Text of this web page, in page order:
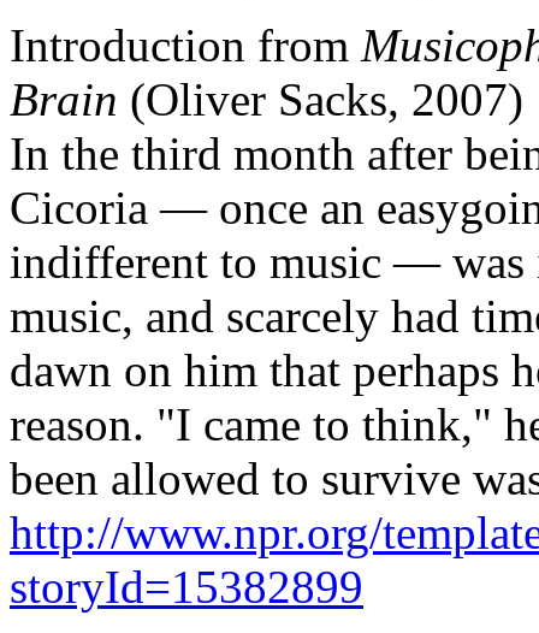
Introduction from
Brain (Oliver Sacks, 2007)
In the third month after
Cicoria — once an
indifferent to music — was
music, and scarcely had
dawn on him that perhaps
reason. "I came to think,"
been allowed to survive
http://www.npr.org/
storyId=15382899